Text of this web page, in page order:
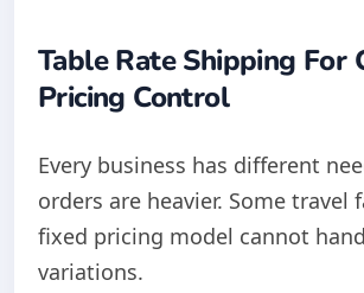
Table Rate Shipping For
Pricing Control
Every business has different
orders are heavier. Some travel
fixed pricing model cannot
variations.